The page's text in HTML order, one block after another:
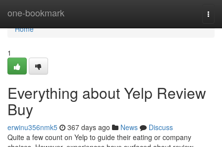
one-bookmark
Home
Home
1
Everything about Yelp Review
Buy
erwinu356nmk5 367 days ago News
Discuss
Quite a few count on Yelp to guide their eating or company